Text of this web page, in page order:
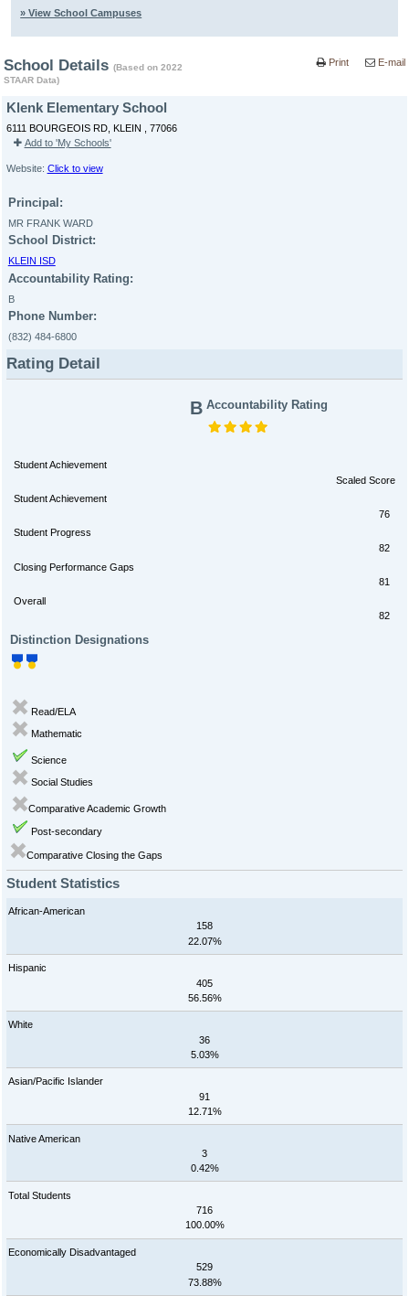
» View School Campuses
School Details(Based on 2022
STAAR Data)
E-mail
Print
Klenk Elementary School
6111 BOURGEOIS RD, KLEIN , 77066
Add to 'My Schools'
Website: Click to view
Principal:
MR FRANK WARD
School District:
KLEIN ISD
Accountability Rating:
B
Phone Number:
(832) 484-6800
Rating Detail
B Accountability Rating
Student Achievement
Scaled Score
Student Achievement
76
Student Progress
82
Closing Performance Gaps
81
Overall
82
Distinction Designations
Read/ELA
Mathematic
Science
Social Studies
Comparative Academic Growth
Post-secondary
Comparative Closing the Gaps
Student Statistics
African-American
158
22.07%
Hispanic
405
56.56%
White
36
5.03%
Asian/Pacific Islander
91
12.71%
Native American
3
0.42%
Total Students
716
100.00%
Economically Disadvantaged
529
73.88%